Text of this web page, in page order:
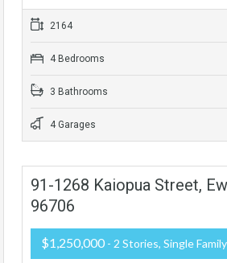
2164
4 Bedrooms
3 Bathrooms
4 Garages
91-1268 Kaiopua Street,
96706
$1,250,000 - 2 Stories, Single Family